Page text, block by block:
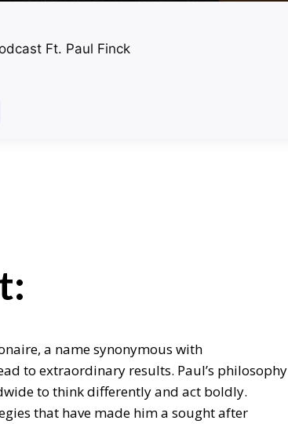
a name synonymous with
to extraordinary results. Paul’s philosophy
to think differently and act boldly.
that have made him a sought after